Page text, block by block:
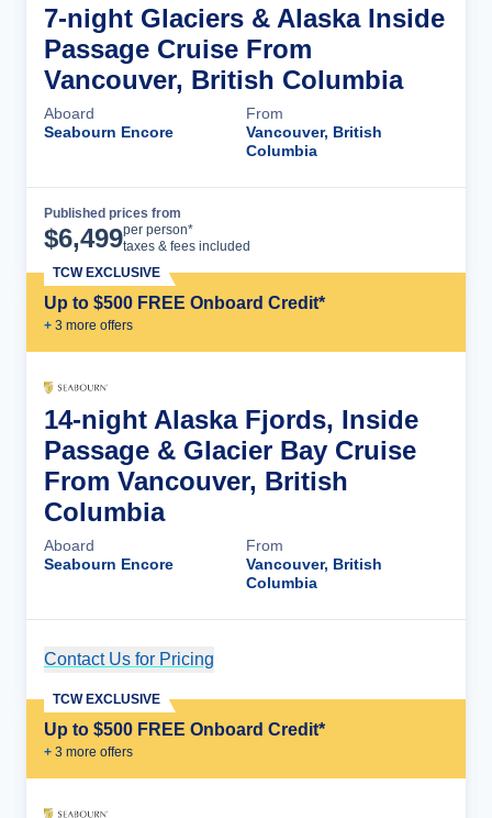
7-night Glaciers & Alaska Inside
Passage Cruise From
Vancouver, British Columbia
Aboard
Seabourn Encore
From
Vancouver, British
Columbia
Published prices from
$6,499per person*
taxes & fees included
Up to $500 FREE Onboard Credit*
+ 3 more offers
TCW EXCLUSIVE
14-night Alaska Fjords, Inside
Passage & Glacier Bay Cruise
From Vancouver, British
Columbia
Aboard
Seabourn Encore
From
Vancouver, British
Columbia
Contact Us for Pricing
Up to $500 FREE Onboard Credit*
+ 3 more offers
TCW EXCLUSIVE